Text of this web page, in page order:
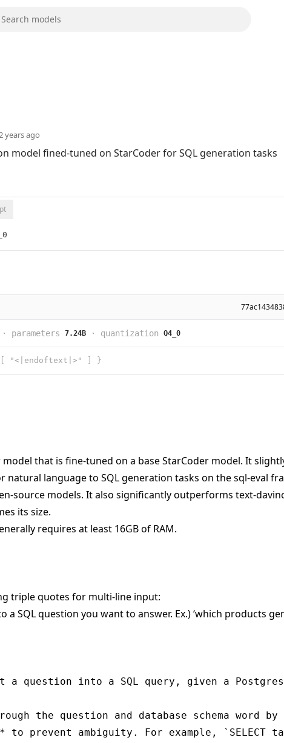
years ago
model fined-tuned on StarCoder for SQL generation tasks
· parameters 7.24B · quantization Q4_0
"<|endoftext|>" ] }
model that is fine-tuned on a base StarCoder model. It
language to SQL generation tasks on the sql-eval
source models. It also significantly outperforms text-
its size.
requires at least 16GB of RAM.
triple quotes for multi-line input:
a SQL question you want to answer. Ex.) ‘which products
question into a SQL query, given a Postgres
the question and database schema word
to prevent ambiguity. For example,